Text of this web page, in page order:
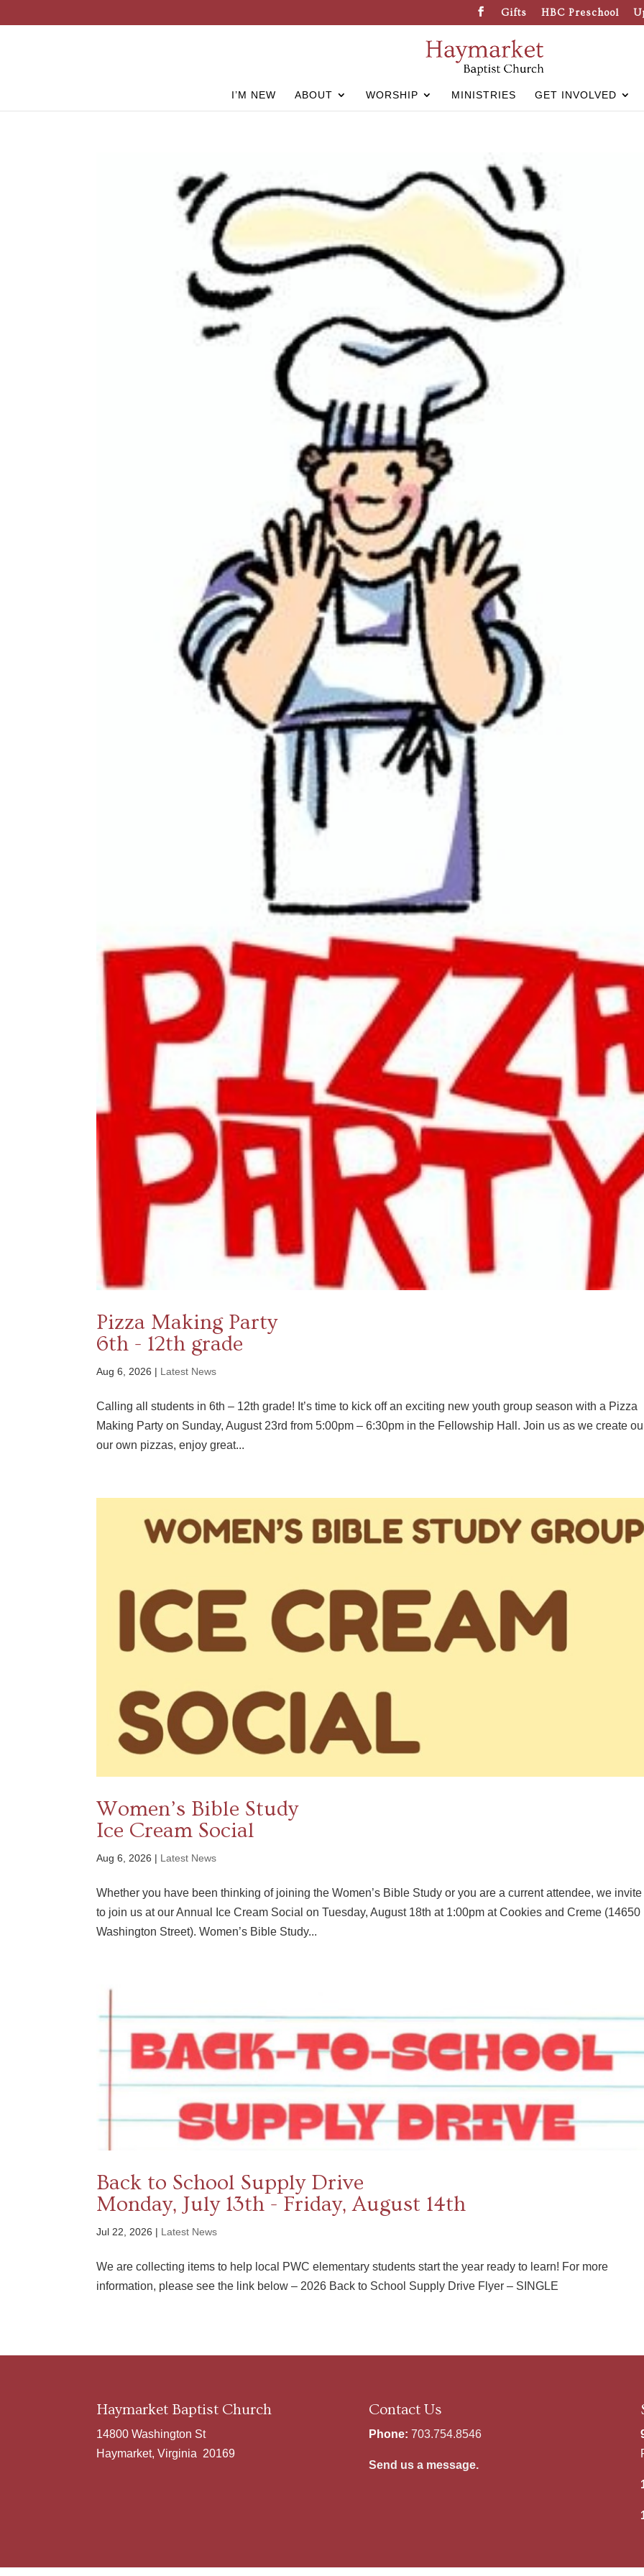
Gifts HBC Preschool
I’M NEW ABOUT WORSHIP MINISTRIES GET INVOLVED
Pizza Making Party
6th - 12th grade
Aug 6, 2026 | Latest News
Calling all students in 6th – 12th grade! It’s time to kick off an exciting new youth group season with a Pizza
Making Party on Sunday, August 23rd from 5:00pm – 6:30pm in the Fellowship Hall. Join us as we create
our own pizzas, enjoy great...
Women’s Bible Study
Ice Cream Social
Aug 6, 2026 | Latest News
Whether you have been thinking of joining the Women’s Bible Study or you are a current attendee, we
to join us at our Annual Ice Cream Social on Tuesday, August 18th at 1:00pm at Cookies and Creme (14650
Washington Street). Women’s Bible Study...
Back to School Supply Drive
Monday, July 13th - Friday, August 14th
Jul 22, 2026 | Latest News
We are collecting items to help local PWC elementary students start the year ready to learn! For more
information, please see the link below – 2026 Back to School Supply Drive Flyer – SINGLE
Haymarket Baptist Church
14800 Washington St
Haymarket, Virginia 20169
Contact Us
Phone: 703.754.8546
Send us a message.